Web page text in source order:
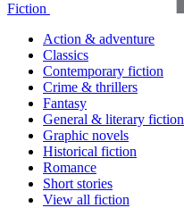
Fiction
Action & adventure
Classics
Contemporary fiction
Crime & thrillers
Fantasy
General & literary fiction
Graphic novels
Historical fiction
Romance
Short stories
View all fiction